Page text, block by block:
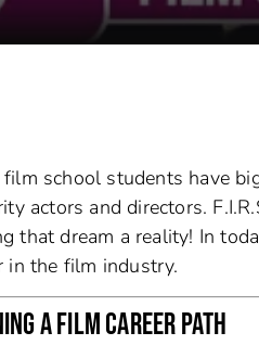
film school students have
actors and directors.
that dream a reality! In
in the film industry.
A FILM CAREER PATH